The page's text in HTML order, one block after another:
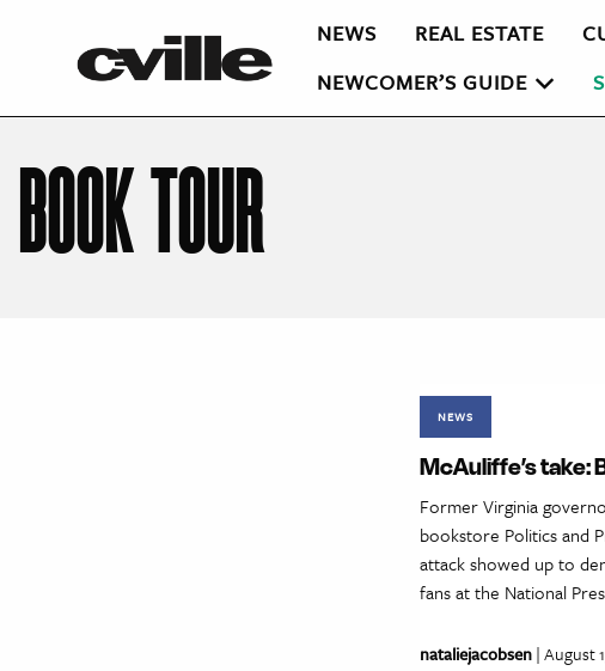
NEWS REAL ESTATE
NEWCOMER’S GUIDE
BOOK TOUR
NEWS
McAuliffe’s take:
Former Virginia
bookstore Politics and
attack showed up to
fans at the National
nataliejacobsen| August